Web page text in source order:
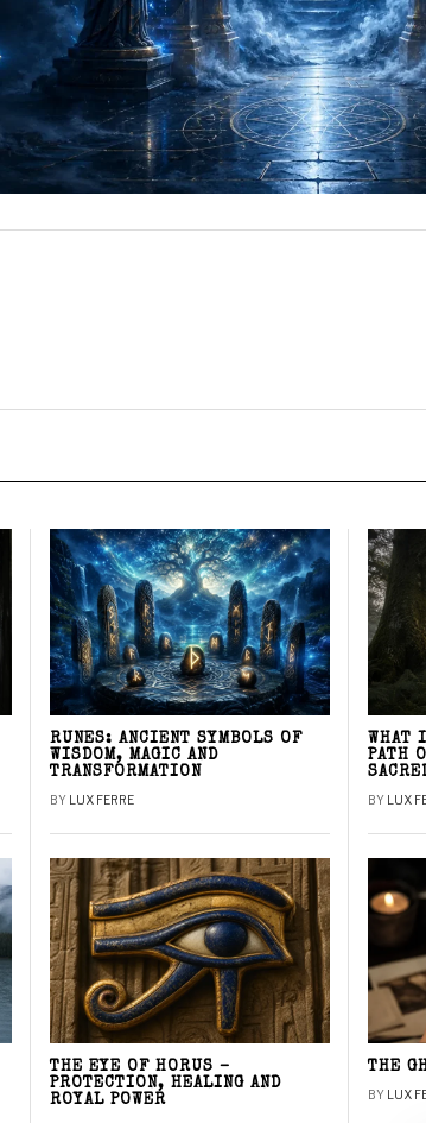
RUNES: ANCIENT SYMBOLS OF
WISDOM, MAGIC AND
TRANSFORMATION
BY LUX FERRE
WHAT
PATH
BY LUX
THE EYE OF HORUS –
PROTECTION, HEALING AND
ROYAL POWER
THE
BY LUX